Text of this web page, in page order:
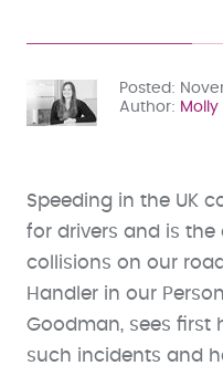
Posted
Author
Molly
Speeding in the UK
for drivers and is
collisions on our
Handler in our
Goodman, sees first
such incidents and